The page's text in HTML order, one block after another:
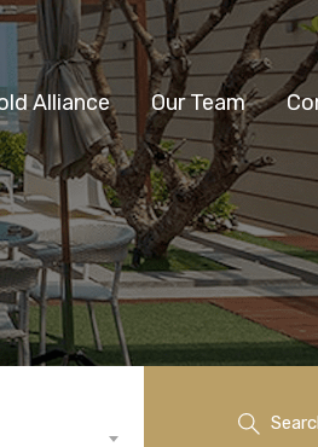
Alliance Our Team